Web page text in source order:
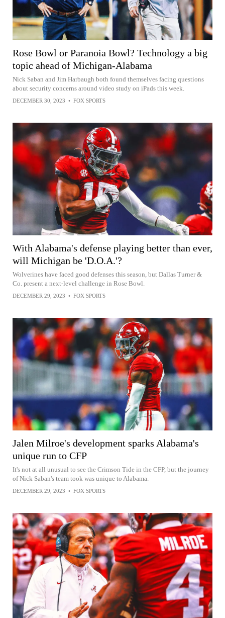
Rose Bowl or Paranoia Bowl? Technology a big
topic ahead of Michigan-Alabama
Nick Saban and Jim Harbaugh both found themselves facing questions
about security concerns around video study on iPads this week.
DECEMBER 30, 2023 • FOX SPORTS
With Alabama's defense playing better than ever,
will Michigan be 'D.O.A.'?
Wolverines have faced good defenses this season, but Dallas Turner &
Co. present a next-level challenge in Rose Bowl.
DECEMBER 29, 2023 • FOX SPORTS
Jalen Milroe's development sparks Alabama's
unique run to CFP
It's not at all unusual to see the Crimson Tide in the CFP, but the journey
of Nick Saban's team took was unique to Alabama.
DECEMBER 29, 2023 • FOX SPORTS